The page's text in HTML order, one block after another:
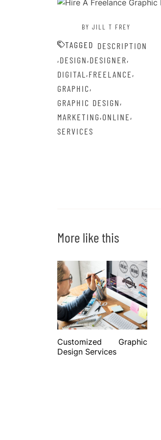
BY JILL T FREY
TAGGED DESCRIPTION
,DESIGN,DESIGNER,
DIGITAL ,FREELANCE,
GRAPHIC,
GRAPHIC DESIGN,
MARKETING,ONLINE,
SERVICES
More like this
Customized Graphic
Design Services